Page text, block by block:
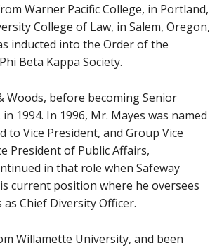
Warner Pacific College, in Portland,
College of Law, in Salem, Oregon,
inducted into the Order of the
Beta Kappa Society.
Woods, before becoming Senior
1994. In 1996, Mr. Mayes was named
to Vice President, and Group Vice
President of Public Affairs,
in that role when Safeway
current position where he oversees
Chief Diversity Officer.
Willamette University, and been